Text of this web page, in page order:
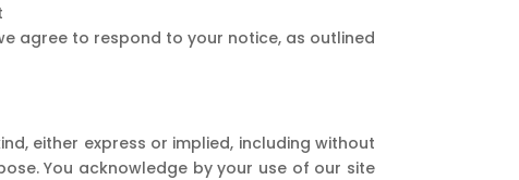
agree to respond to your notice, as outlined
either express or implied, including without
You acknowledge by your use of our site